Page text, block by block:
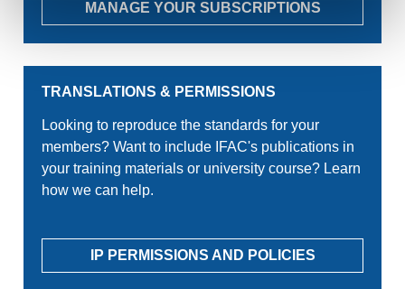
MANAGE YOUR SUBSCRIPTIONS
TRANSLATIONS & PERMISSIONS
Looking to reproduce the standards for your
members? Want to include IFAC's publications in
your training materials or university course? Learn
how we can help.
IP PERMISSIONS AND POLICIES